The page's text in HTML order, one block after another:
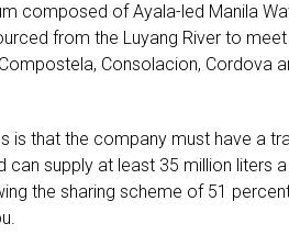
composed of Ayala-led Manila
from the Luyang River to
Consolacion, Cordova
is that the company must have a
can supply at least 35 million liters
the sharing scheme of 51